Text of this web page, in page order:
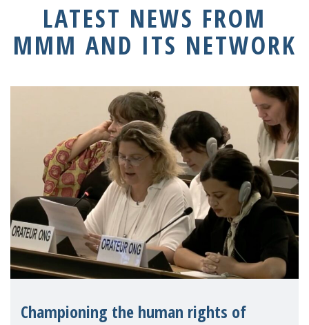
LATEST NEWS FROM
MMM AND ITS NETWORK
Championing the human rights of